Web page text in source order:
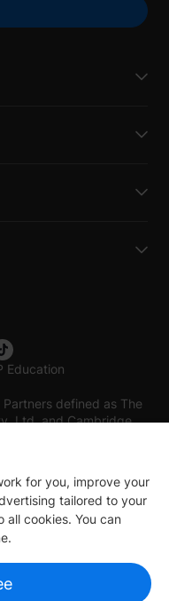
Education
defined as The
Ltd. and Cambridge
for you, improve your
tailored to your
all cookies. You can